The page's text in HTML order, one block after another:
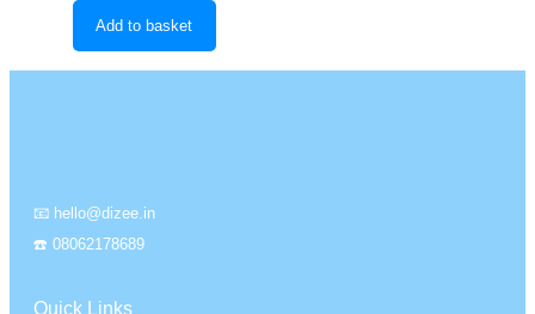
was:
₹99.00.
Add to basket
📧 hello@dizee.in
☎️ 08062178689
Quick Links